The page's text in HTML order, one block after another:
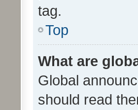
tag.
Top
What are
Global
should read